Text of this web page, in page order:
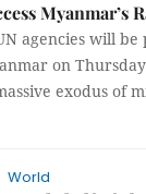
Myanmar’s
agencies will
on
exodus of
World